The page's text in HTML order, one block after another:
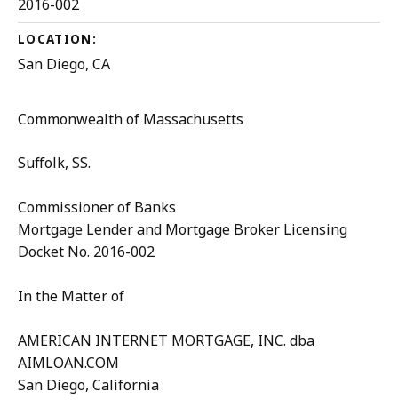
2016-002
LOCATION:
San Diego, CA
Commonwealth of Massachusetts
Suffolk, SS.
Commissioner of Banks
Mortgage Lender and Mortgage Broker Licensing
Docket No. 2016-002
In the Matter of
AMERICAN INTERNET MORTGAGE, INC. dba
AIMLOAN.COM
San Diego, California